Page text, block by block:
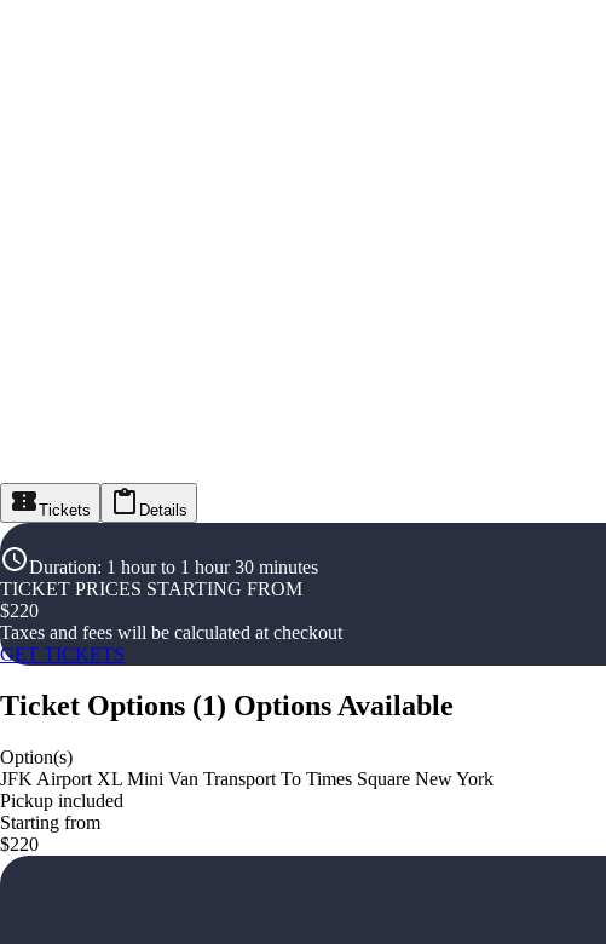
Tickets Details
Duration: 1 hour to 1 hour 30 minutes
TICKET PRICES STARTING FROM
$220
Taxes and fees will be calculated at checkout
GET TICKETS
Ticket Options (1) Options Available
Option(s)
JFK Airport XL Mini Van Transport To Times Square New York
Pickup included
Starting from
$220